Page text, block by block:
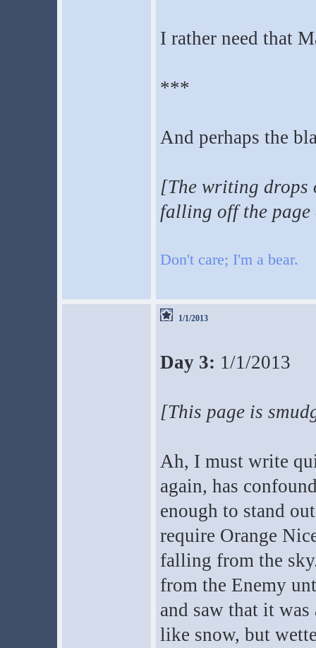
I rather need that
***
And perhaps the
[The writing drops
falling off the
Don't care; I'm a bear.
1/1/2013
Day 3: 1/1/2013
[This page is
Ah, I must write
again, has
enough to stand
require Orange
falling from the
from the Enemy
and saw that it was
like snow, but